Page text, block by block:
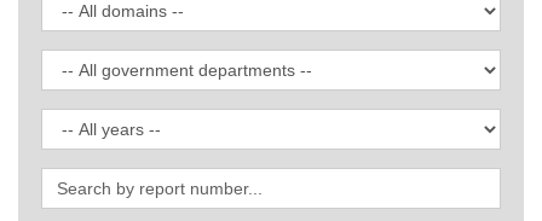
type
by
domain
Filter
by
government
department
Filter
by
date
Search
by